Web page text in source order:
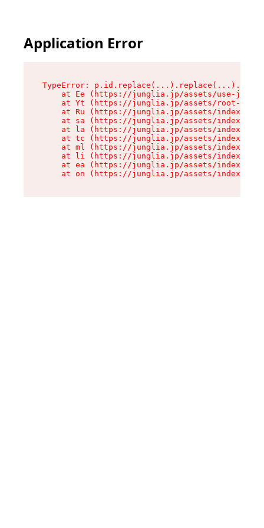
Application Error
TypeError:
at Ee (https://junglia.jp/assets/use-json-
at Yt (https://junglia.jp/assets/root-
at Ru (https://junglia.jp/assets/index-s-
at sa (https://junglia.jp/assets/index-s-
at la (https://junglia.jp/assets/index-s-
at tc (https://junglia.jp/assets/index-s-
at ml (https://junglia.jp/assets/index-s-
at li (https://junglia.jp/assets/index-s-
at ea (https://junglia.jp/assets/index-s-
at on (https://junglia.jp/assets/index-s-